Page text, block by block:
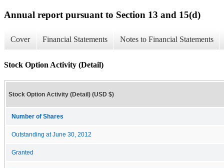
Annual report pursuant to Section 13 and 15(d)
Cover Financial Statements Notes to Financial Statements
Stock Option Activity (Detail)
Stock Option Activity (Detail) (USD $)
Number of Shares
Outstanding at June 30, 2012
Granted